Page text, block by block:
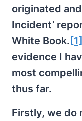
originated
Incident’
White Book. [1]
evidence I
most
thus far.
Firstly, we do